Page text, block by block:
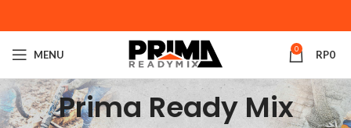
MENU 0 RP0
Prima Ready Mix